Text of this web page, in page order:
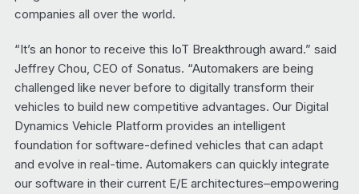
companies all over the world.
“It’s an honor to receive this IoT Breakthrough award.” said
Jeffrey Chou, CEO of Sonatus. “Automakers are being
challenged like never before to digitally transform their
vehicles to build new competitive advantages. Our Digital
Dynamics Vehicle Platform provides an intelligent
foundation for software-defined vehicles that can adapt
and evolve in real-time. Automakers can quickly integrate
our software in their current E/E architectures–empowering